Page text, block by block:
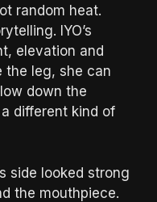
random heat.
IYO’s
elevation and
the leg, she can
down the
different kind of
side looked strong
the mouthpiece.